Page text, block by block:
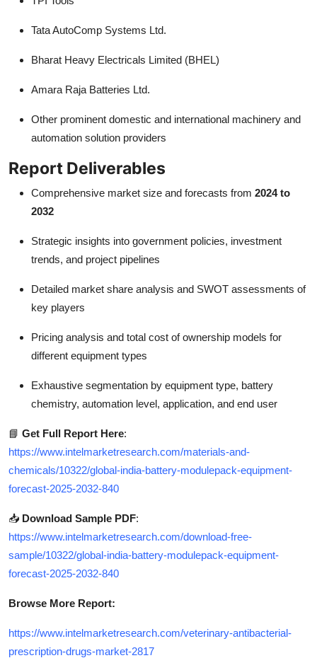
Tata AutoComp Systems Ltd.
Bharat Heavy Electricals Limited (BHEL)
Amara Raja Batteries Ltd.
Other prominent domestic and international machinery and
automation solution providers
Report Deliverables
Comprehensive market size and forecasts from 2024 to
2032
Strategic insights into government policies, investment
trends, and project pipelines
Detailed market share analysis and SWOT assessments of
key players
Pricing analysis and total cost of ownership models for
different equipment types
Exhaustive segmentation by equipment type, battery
chemistry, automation level, application, and end user
📘 Get Full Report Here:
https://www.intelmarketresearch.com/materials-and-
chemicals/10322/global-india-battery-modulepack-equipment-
forecast-2025-2032-840
📥 Download Sample PDF:
https://www.intelmarketresearch.com/download-free-
sample/10322/global-india-battery-modulepack-equipment-
forecast-2025-2032-840
Browse More Report:
https://www.intelmarketresearch.com/veterinary-antibacterial-
prescription-drugs-market-2817